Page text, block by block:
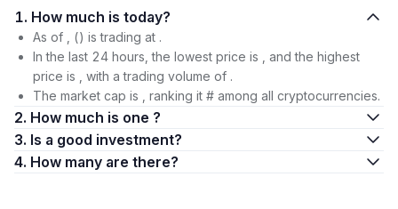
1. How much is today?
As of , () is trading at .
In the last 24 hours, the lowest price is , and the highest
price is , with a trading volume of .
The market cap is , ranking it # among all cryptocurrencies.
2. How much is one ?
3. Is a good investment?
4. How many are there?